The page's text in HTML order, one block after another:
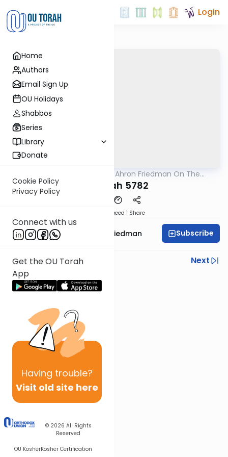
Home
Authors
Email Sign Up
OU Holidays
Shabbos
Series
Library
Donate
Cookie Policy
Privacy Policy
Connect with us
Get the OU Torah
App
Having trouble?
Visit old site here
© 2026 All Rights
Reserved
OU KosherKosher Certification
Login
Rav Moshe Ahron Friedman On The
Terumah 5782
Speed 1 Share
Rav Moshe Ahron Friedman Subscribe
Previous
Next
Next In This Series